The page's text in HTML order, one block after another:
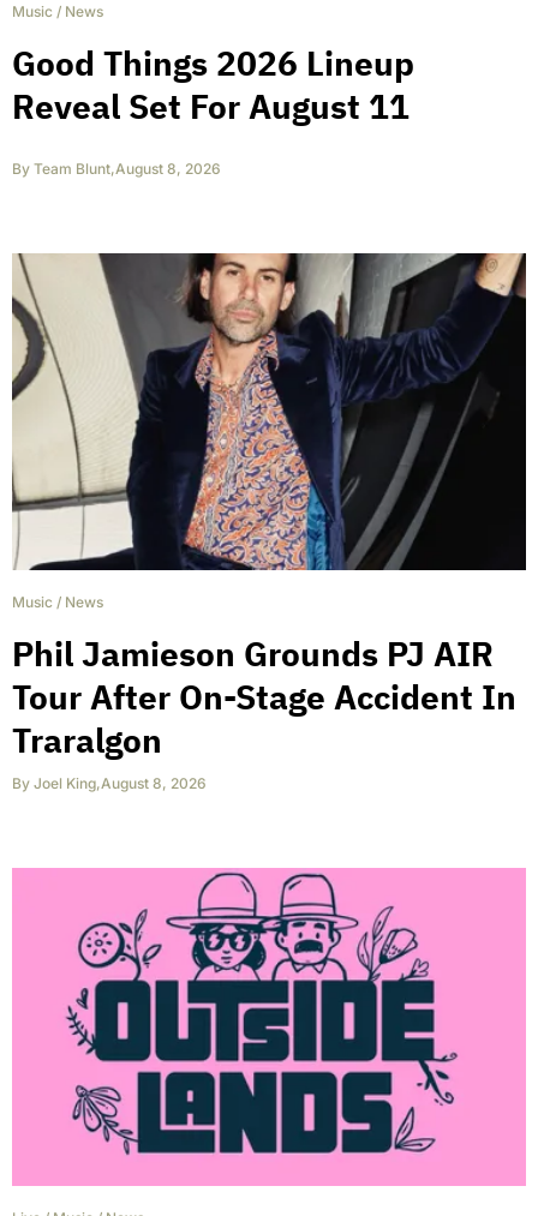
Music / News
Good Things 2026 Lineup
Reveal Set For August 11
By Team Blunt,August 8, 2026
Music / News
Phil Jamieson Grounds PJ AIR
Tour After On-Stage Accident In
Traralgon
By Joel King,August 8, 2026